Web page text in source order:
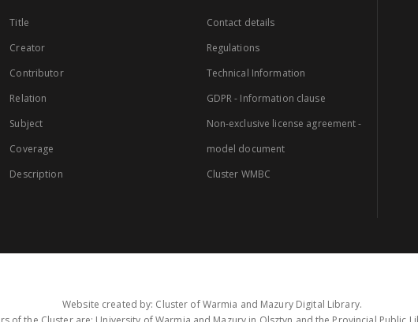
Title
Creator
Contributor
Relation
Subject
Coverage
Description
Contact details
Regulations
Technical Information
GDPR - Information clause
Non-exclusive license agreement -
model document
Cluster WMBC
Website created by: Cluster of Warmia and Mazury Digital Library.